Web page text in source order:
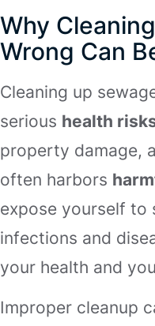
Why
Wrong Can
Cleaning up
serious health
property damage,
often harbors
expose yourself to
infections and
your health and
Improper cleanup